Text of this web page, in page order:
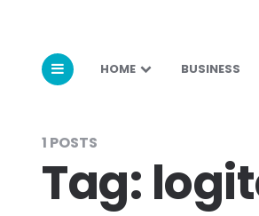
HOME BUSINESS
1 POSTS
Tag: